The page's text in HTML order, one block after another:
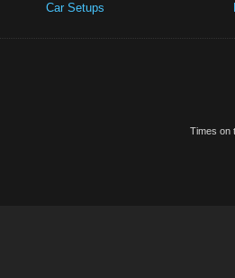
Car Setups
Times on